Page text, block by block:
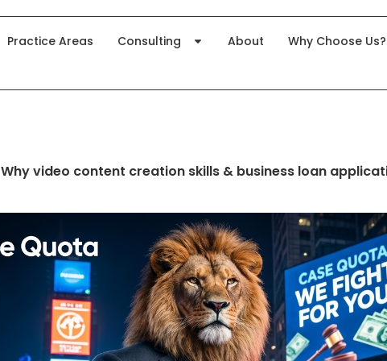
Practice Areas Consulting About Why Choose Us?
Why video content creation skills & business loan